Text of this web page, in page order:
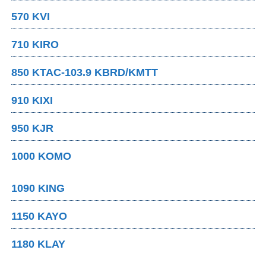
570 KVI
710 KIRO
850 KTAC-103.9 KBRD/KMTT
910 KIXI
950 KJR
1000 KOMO
1090 KING
1150 KAYO
1180 KLAY